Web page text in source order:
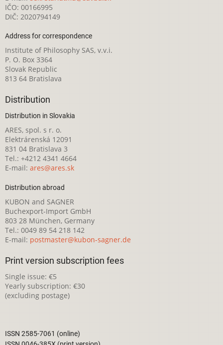
IČO: 00166995
DIČ: 2020794149
Address for correspondence
Institute of Philosophy SAS, v.v.i.
P. O. Box 3364
Slovak Republic
813 64 Bratislava
Distribution
Distribution in Slovakia
ARES, spol. s r. o.
Elektrárenská 12091
831 04 Bratislava 3
Tel.: +4212 4341 4664
E-mail: ares@ares.sk
Distribution abroad
KUBON and SAGNER
Buchexport-Import GmbH
803 28 München, Germany
Tel.: 0049 89 54 218 142
E-mail: postmaster@kubon-sagner.de
Print version subscription fees
Single issue: €5
Yearly subscription: €30
(excluding postage)
ISSN 2585-7061 (online)